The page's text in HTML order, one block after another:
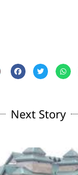
Next Story